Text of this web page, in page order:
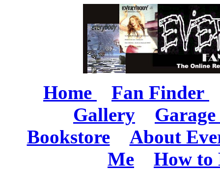
Home
Fan Finder
Gallery
Garage
Bookstore
About
Me
How to